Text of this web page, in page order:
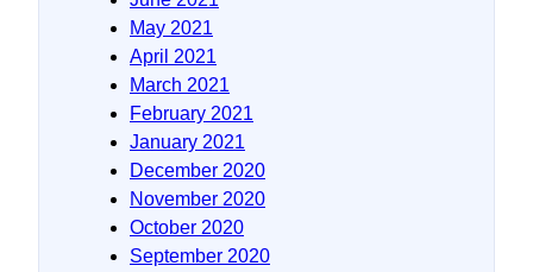
May 2021
April 2021
March 2021
February 2021
January 2021
December 2020
November 2020
October 2020
September 2020